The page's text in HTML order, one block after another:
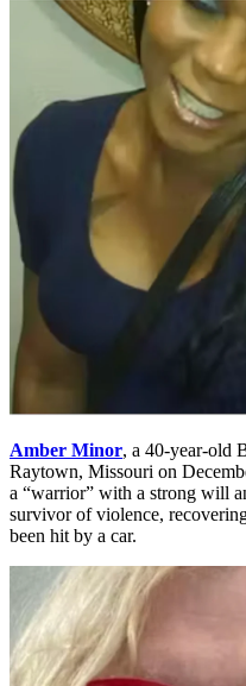
Amber Minor, a 40-year-old
Raytown, Missouri on
a “warrior” with a strong will
survivor of violence,
been hit by a car.